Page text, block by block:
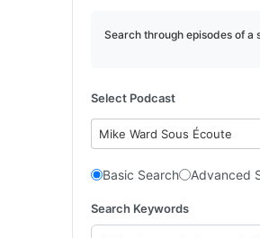
Search through episodes of a
Select Podcast
Mike Ward Sous Écoute
Basic Search Advanced
Search Keywords